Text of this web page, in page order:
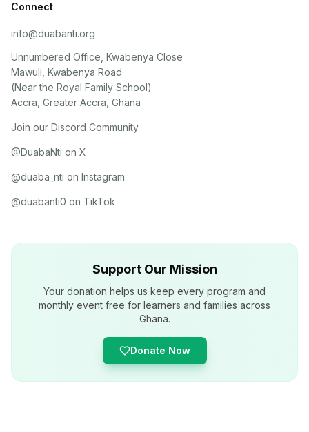
Connect
info@duabanti.org
Unnumbered Office, Kwabenya Close
Mawuli, Kwabenya Road
(Near the Royal Family School)
Accra, Greater Accra, Ghana
Join our Discord Community
@DuabaNti on X
@duaba_nti on Instagram
@duabanti0 on TikTok
Support Our Mission
Your donation helps us keep every program and
monthly event free for learners and families across
Ghana.
Donate Now